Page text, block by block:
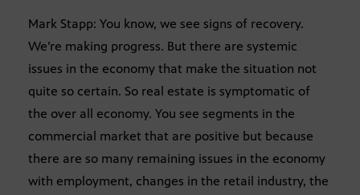
Mark Stapp: You know, we see signs of recovery.
We’re making progress. But there are systemic
issues in the economy that make the situation not
quite so certain. So real estate is symptomatic of
the over all economy. You see segments in the
commercial market that are positive but because
there are so many remaining issues in the economy
with employment, changes in the retail industry, the